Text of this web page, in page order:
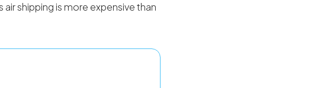
shipping is more expensive than